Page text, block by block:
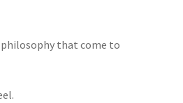
that come to